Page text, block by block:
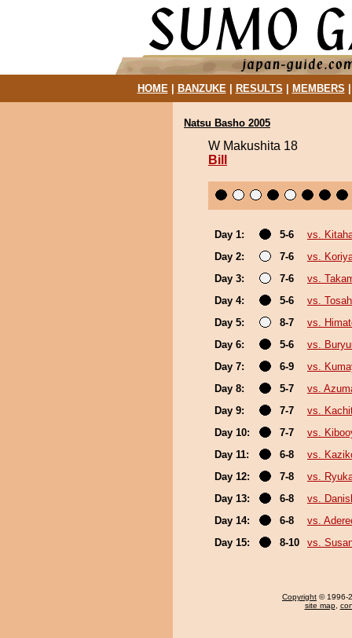
HOME| BANZUKE| RESULTS MEMBERS
Natsu Basho 2005
W Makushita 18
Bill
Day 1: 5-6
vs.
Day 2:
7-6
vs.
Day 3:
7-6
vs.
Day 4:
5-6
vs.
Day 5:
8-7
vs.
Day 6:
5-6
vs.
Day 7:
6-9
vs.
Day 8:
5-7
vs.
Day 9:
7-7
vs.
Day 10:
7-7
vs.
Day 11:
6-8
vs.
Day 12:
7-8
vs.
Day 13:
6-8
vs.
Day 14:
6-8
vs.
Day 15:
8-10 vs.
Copyright © 1996-
site map,